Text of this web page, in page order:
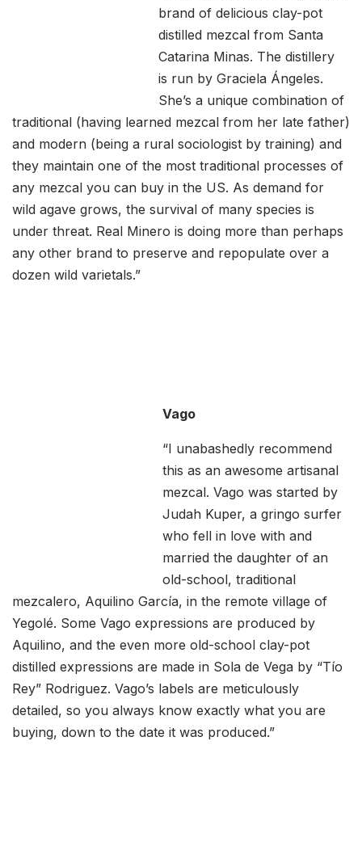
brand of delicious clay-pot
distilled mezcal from Santa
Catarina Minas. The distillery
is run by Graciela Ángeles.
She’s a unique combination of
traditional (having learned mezcal from her late father)
and modern (being a rural sociologist by training) and
they maintain one of the most traditional processes of
any mezcal you can buy in the US. As demand for
wild agave grows, the survival of many species is
under threat. Real Minero is doing more than perhaps
any other brand to preserve and repopulate over a
dozen wild varietals.”
Vago
“I unabashedly recommend
this as an awesome artisanal
mezcal. Vago was started by
Judah Kuper, a gringo surfer
who fell in love with and
married the daughter of an
old-school, traditional
mezcalero, Aquilino García, in the remote village of
Yegolé. Some Vago expressions are produced by
Aquilino, and the even more old-school clay-pot
distilled expressions are made in Sola de Vega by “Tío
Rey” Rodriguez. Vago’s labels are meticulously
detailed, so you always know exactly what you are
buying, down to the date it was produced.”